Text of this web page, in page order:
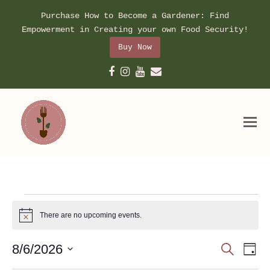
Purchase How to Become a Gardener: Find
Empowerment in Creating your own Food Security!
Buy Now
Facebook
Instagram
Youtube
Events
for
August
6,
Notice There are no upcoming events.
Search
Day
8/6/2026